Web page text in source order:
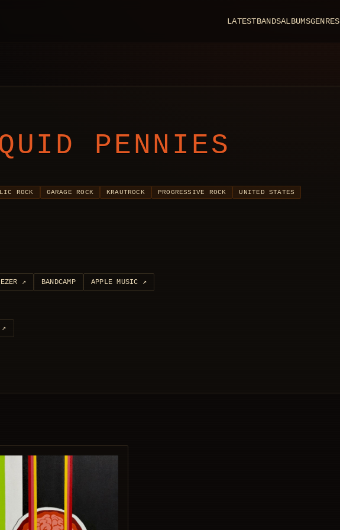
LATESTBANDSALBUMSGENRES
PENNIES
ROCK GARAGE ROCK KRAUTROCK PROGRESSIVE ROCK UNITED STATES
↗ BANDCAMP APPLE MUSIC ↗
↗